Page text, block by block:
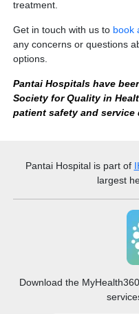
treatment.
Get in touch with us tobook
any concerns or questions
options.
Pantai Hospitals have
Society for Quality in
patient safety and service
Pantai Hospitalis part of
largest
Download the